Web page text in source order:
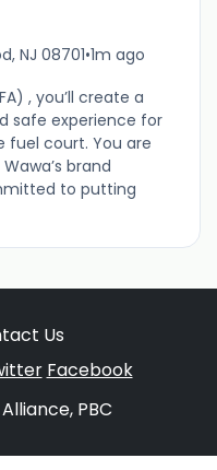
NJ 08701•1m ago
, you’ll create a
safe experience for
fuel court. You are
brand
to putting
Us
Facebook
PBC